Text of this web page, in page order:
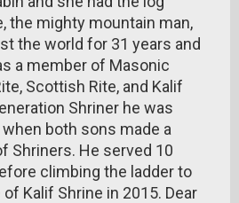
the mighty mountain man,
the world for 31 years and
a member of Masonic
Scottish Rite, and Kalif
Shriner he was
both sons made a
Shriners. He served 10
climbing the ladder to
Kalif Shrine in 2015. Dear